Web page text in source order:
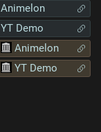
Animelon
YT Demo
Animelon
YT Demo